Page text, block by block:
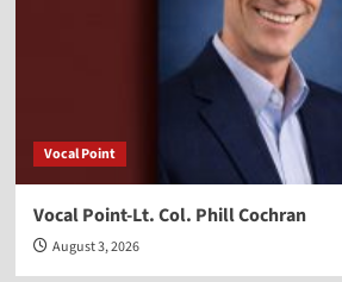
Vocal Point
Vocal Point-Lt. Col. Phill Cochran
August 3, 2026